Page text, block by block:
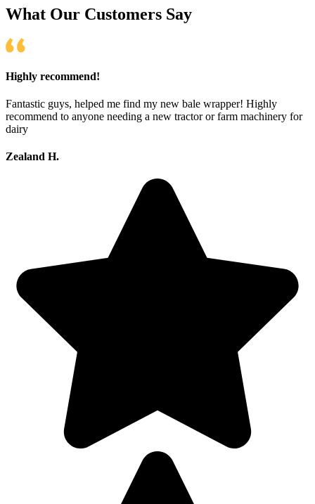
What Our Customers Say
Highly recommend!
Fantastic guys, helped me find my new bale wrapper! Highly
recommend to anyone needing a new tractor or farm machinery for
dairy
Zealand H.